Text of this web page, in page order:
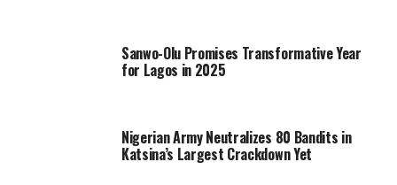
Sanwo-Olu Promises Transformative Year
for Lagos in 2025
Nigerian Army Neutralizes 80 Bandits in
Katsina’s Largest Crackdown Yet